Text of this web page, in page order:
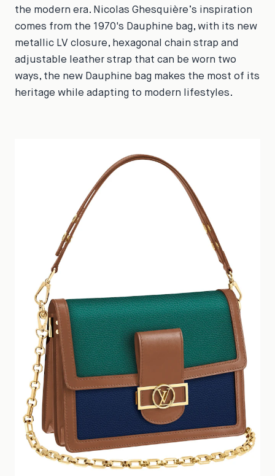
the modern era. Nicolas Ghesquière’s inspiration
comes from the 1970's Dauphine bag, with its new
metallic LV closure, hexagonal chain strap and
adjustable leather strap that can be worn two
ways, the new Dauphine bag makes the most of its
heritage while adapting to modern lifestyles.